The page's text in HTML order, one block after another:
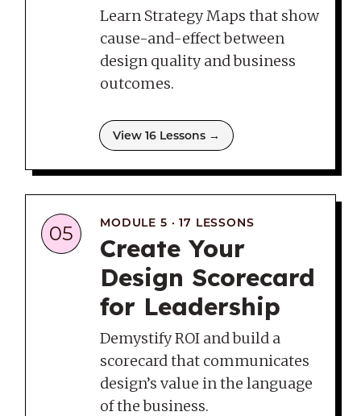
Learn Strategy Maps that show
cause-and-effect between
design quality and business
outcomes.
View 16 Lessons →
05 MODULE 5 · 17 LESSONS
Create Your
Design Scorecard
for Leadership
Demystify ROI and build a
scorecard that communicates
design’s value in the language
of the business.